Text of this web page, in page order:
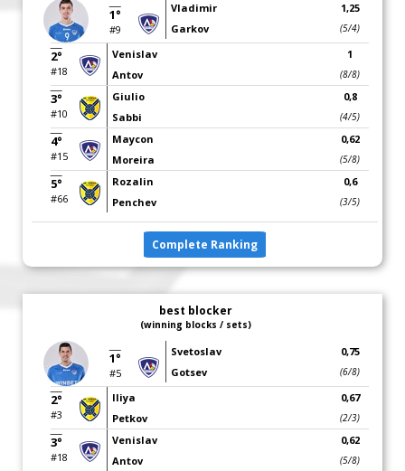
1°
#9
Vladimir
Garkov
1,25
(5/4)
2°
#18
Venislav
Antov
1
(8/8)
3°
#10
Giulio
Sabbi
0,8
(4/5)
4°
#15
Maycon
Moreira
0,62
(5/8)
5°
#66
Rozalin
Penchev
0,6
(3/5)
Complete Ranking
best blocker
(winning blocks / sets)
1°
#5
Svetoslav
Gotsev
0,75
(6/8)
2°
#3
Iliya
Petkov
0,67
(2/3)
3°
#18
Venislav
Antov
0,62
(5/8)